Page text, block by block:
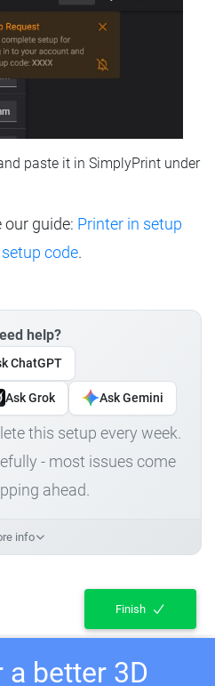
paste it in SimplyPrint under
our guide: Printer in setup
code.
help?
ChatGPT
Ask Grok Ask Gemini
this setup every week.
- most issues come
ahead.
info
Finish
a better 3D